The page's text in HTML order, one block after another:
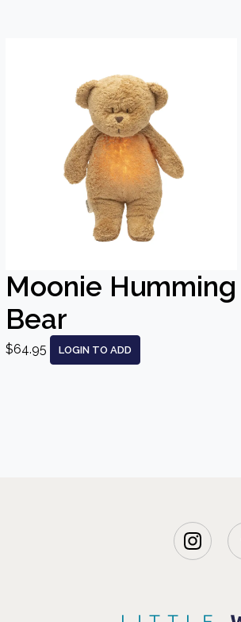
Moonie Humming
Bear
$64.95 LOGIN TO ADD